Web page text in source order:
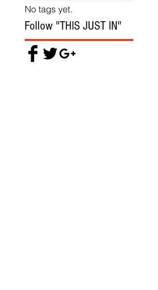
Follow "THIS JUST IN"
No tags yet.